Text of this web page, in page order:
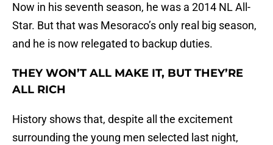
Now in his seventh season, he was a 2014 NL All-
Star. But that was Mesoraco’s only real big season,
and he is now relegated to backup duties.
THEY WON’T ALL MAKE IT, BUT THEY’RE
ALL RICH
History shows that, despite all the excitement
surrounding the young men selected last night,